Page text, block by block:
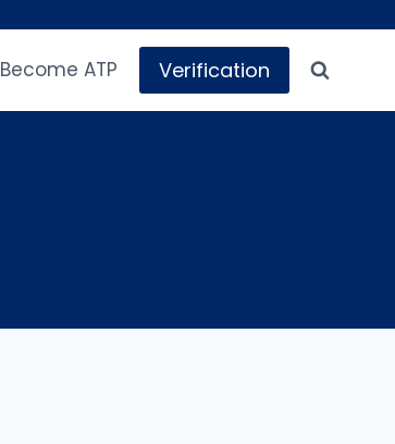
Become ATP Verification